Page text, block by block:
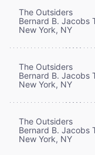
The Outsiders
Bernard B. Jacobs
New York, NY
The Outsiders
Bernard B. Jacobs
New York, NY
The Outsiders
Bernard B. Jacobs
New York, NY